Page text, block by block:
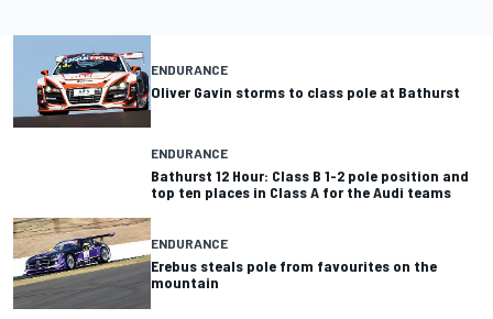
ENDURANCE
Oliver Gavin storms to class pole at Bathurst
ENDURANCE
Bathurst 12 Hour: Class B 1-2 pole position and
top ten places in Class A for the Audi teams
ENDURANCE
Erebus steals pole from favourites on the
mountain